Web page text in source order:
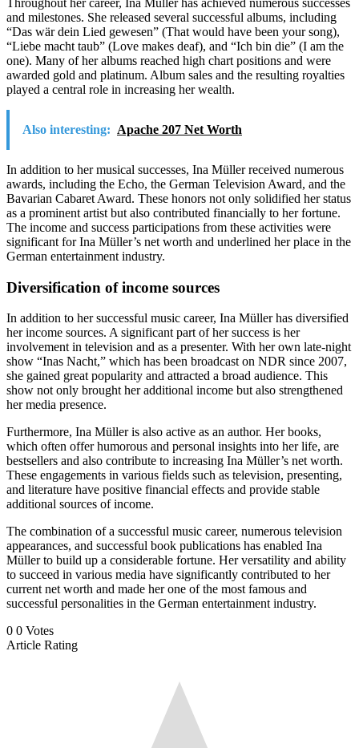
and milestones. She released several successful albums, including
“Das wär dein Lied gewesen” (That would have been your song),
“Liebe macht taub” (Love makes deaf), and “Ich bin die” (I am the
one). Many of her albums reached high chart positions and were
awarded gold and platinum. Album sales and the resulting royalties
played a central role in increasing her wealth.
Also interesting: Apache 207 Net Worth
In addition to her musical successes, Ina Müller received numerous
awards, including the Echo, the German Television Award, and the
Bavarian Cabaret Award. These honors not only solidified her status
as a prominent artist but also contributed financially to her fortune.
The income and success participations from these activities were
significant for Ina Müller’s net worth and underlined her place in the
German entertainment industry.
Diversification of income sources
In addition to her successful music career, Ina Müller has diversified
her income sources. A significant part of her success is her
involvement in television and as a presenter. With her own late-night
show “Inas Nacht,” which has been broadcast on NDR since 2007,
she gained great popularity and attracted a broad audience. This
show not only brought her additional income but also strengthened
her media presence.
Furthermore, Ina Müller is also active as an author. Her books,
which often offer humorous and personal insights into her life, are
bestsellers and also contribute to increasing Ina Müller’s net worth.
These engagements in various fields such as television, presenting,
and literature have positive financial effects and provide stable
additional sources of income.
The combination of a successful music career, numerous television
appearances, and successful book publications has enabled Ina
Müller to build up a considerable fortune. Her versatility and ability
to succeed in various media have significantly contributed to her
current net worth and made her one of the most famous and
successful personalities in the German entertainment industry.
0 0 Votes
Article Rating